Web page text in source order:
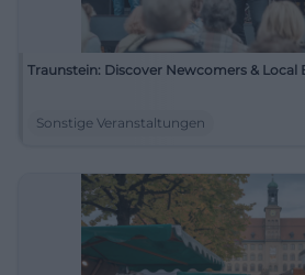
Traunstein: Discover Newcomers & Local
Sonstige Veranstaltungen